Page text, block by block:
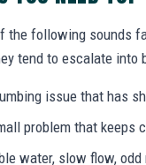
the following sounds
tend to escalate into
issue that has
problem that keeps
water, slow flow, odd